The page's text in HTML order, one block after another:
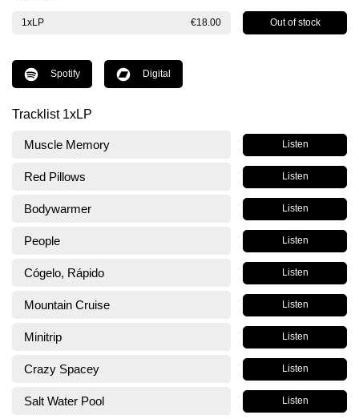
1xLP €18.00 Out of stock
Spotify Digital
Tracklist 1xLP
Muscle Memory Listen
Red Pillows Listen
Bodywarmer Listen
People Listen
Cógelo, Rápido Listen
Mountain Cruise Listen
Minitrip Listen
Crazy Spacey Listen
Salt Water Pool Listen